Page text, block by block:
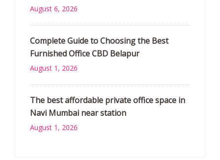
August 6, 2026
Complete Guide to Choosing the Best
Furnished Office CBD Belapur
August 1, 2026
The best affordable private office space in
Navi Mumbai near station
August 1, 2026